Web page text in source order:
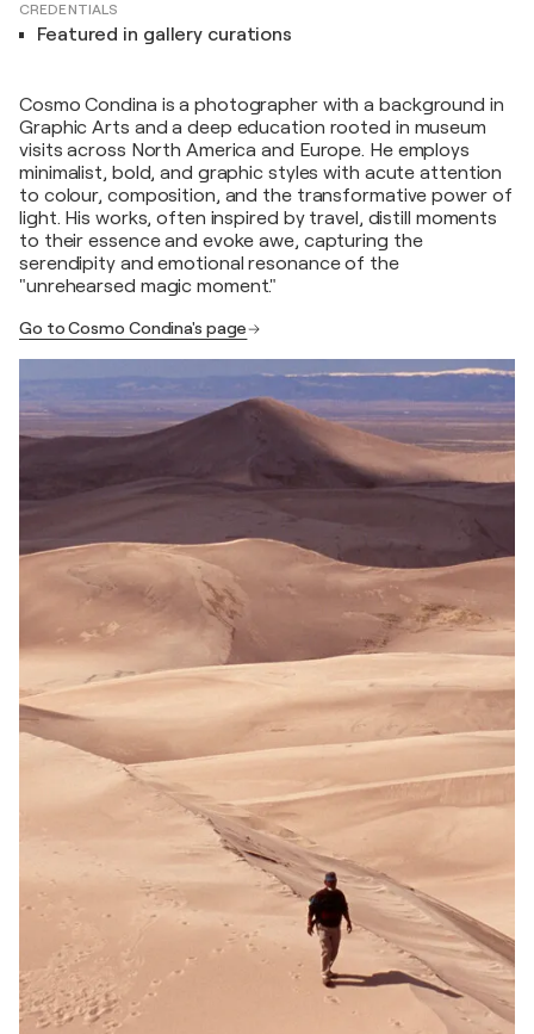
CREDENTIALS
Featured in gallery curations
Cosmo Condina is a photographer with a background in
Graphic Arts and a deep education rooted in museum
visits across North America and Europe. He employs
minimalist, bold, and graphic styles with acute attention
to colour, composition, and the transformative power of
light. His works, often inspired by travel, distill moments
to their essence and evoke awe, capturing the
serendipity and emotional resonance of the
"unrehearsed magic moment."
Go to Cosmo Condina's page